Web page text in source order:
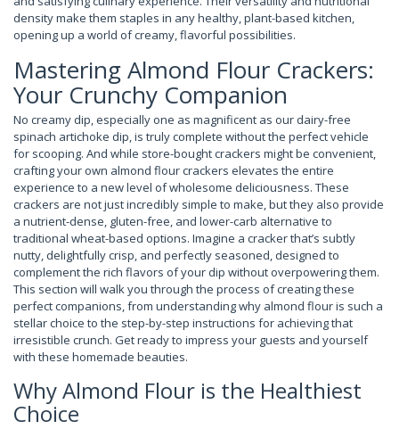
density make them staples in any healthy, plant-based kitchen,
opening up a world of creamy, flavorful possibilities.
Mastering Almond Flour Crackers:
Your Crunchy Companion
No creamy dip, especially one as magnificent as our dairy-free
spinach artichoke dip, is truly complete without the perfect vehicle
for scooping. And while store-bought crackers might be convenient,
crafting your own almond flour crackers elevates the entire
experience to a new level of wholesome deliciousness. These
crackers are not just incredibly simple to make, but they also provide
a nutrient-dense, gluten-free, and lower-carb alternative to
traditional wheat-based options. Imagine a cracker that’s subtly
nutty, delightfully crisp, and perfectly seasoned, designed to
complement the rich flavors of your dip without overpowering them.
This section will walk you through the process of creating these
perfect companions, from understanding why almond flour is such a
stellar choice to the step-by-step instructions for achieving that
irresistible crunch. Get ready to impress your guests and yourself
with these homemade beauties.
Why Almond Flour is the Healthiest
Choice